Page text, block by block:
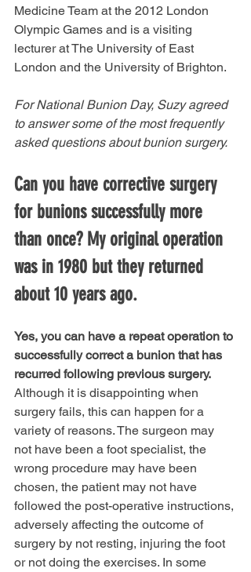
Medicine Team at the 2012 London
Olympic Games and is a visiting
lecturer at The University of East
London and the University of Brighton.
For National Bunion Day, Suzy agreed
to answer some of the most frequently
asked questions about bunion surgery.
Can you have corrective surgery
for bunions successfully more
than once? My original operation
was in 1980 but they returned
about 10 years ago.
Yes, you can have a repeat operation to
successfully correct a bunion that has
recurred following previous surgery.
Although it is disappointing when
surgery fails, this can happen for a
variety of reasons. The surgeon may
not have been a foot specialist, the
wrong procedure may have been
chosen, the patient may not have
followed the post-operative instructions,
adversely affecting the outcome of
surgery by not resting, injuring the foot
or not doing the exercises. In some